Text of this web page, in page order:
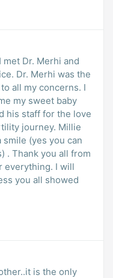
met Dr. Merhi and
Dr. Merhi was the
all my concerns. I
my sweet baby
his staff for the love
journey. Millie
(yes you can
. Thank you all from
everything. I will
you all showed
is the only